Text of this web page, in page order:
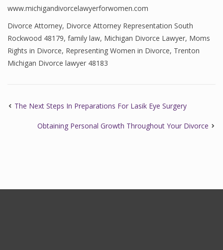
www.michigandivorcelawyerforwomen.com
Divorce Attorney, Divorce Attorney Representation South
Rockwood 48179, family law, Michigan Divorce Lawyer, Moms
Rights in Divorce, Representing Women in Divorce, Trenton
Michigan Divorce lawyer 48183
The Next Steps In Preparations For Lasik Eye Surgery
Obtaining Personal Growth Throughout Your Divorce